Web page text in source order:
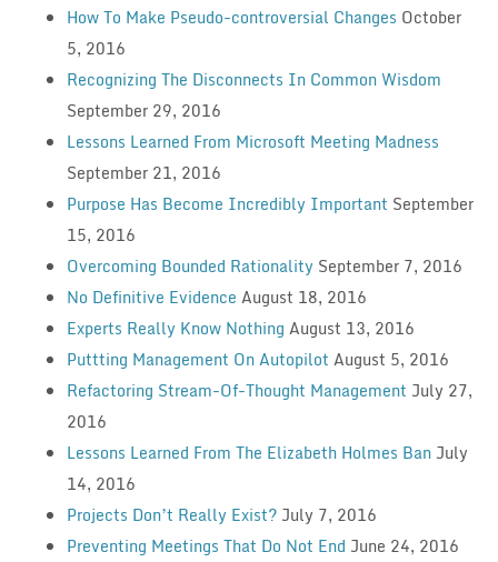
How To Make Pseudo-controversial Changes October
5, 2016
Recognizing The Disconnects In Common Wisdom
September 29, 2016
Lessons Learned From Microsoft Meeting Madness
September 21, 2016
Purpose Has Become Incredibly Important September
15, 2016
Overcoming Bounded Rationality September 7, 2016
No Definitive Evidence August 18, 2016
Experts Really Know Nothing August 13, 2016
Puttting Management On Autopilot August 5, 2016
Refactoring Stream-Of-Thought Management July 27,
2016
Lessons Learned From The Elizabeth Holmes Ban July
14, 2016
Projects Don’t Really Exist? July 7, 2016
Preventing Meetings That Do Not End June 24, 2016